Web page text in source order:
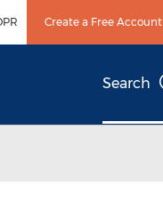
Create a Free Account
Search